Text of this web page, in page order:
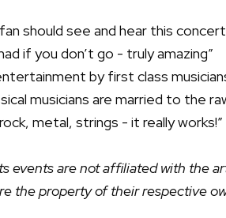
should see and hear this
if you don’t go - truly amazing”
by first class
musicians are married to the
metal, strings - it really works!”
events are not affiliated with the
the property of their respective